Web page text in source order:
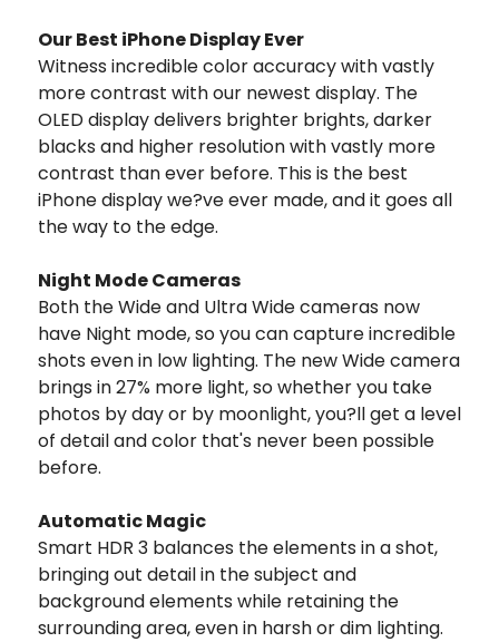
Our Best iPhone Display Ever
Witness incredible color accuracy with vastly
more contrast with our newest display. The
OLED display delivers brighter brights, darker
blacks and higher resolution with vastly more
contrast than ever before. This is the best
iPhone display we?ve ever made, and it goes all
the way to the edge.
Night Mode Cameras
Both the Wide and Ultra Wide cameras now
have Night mode, so you can capture incredible
shots even in low lighting. The new Wide camera
brings in 27% more light, so whether you take
photos by day or by moonlight, you?ll get a level
of detail and color that's never been possible
before.
Automatic Magic
Smart HDR 3 balances the elements in a shot,
bringing out detail in the subject and
background elements while retaining the
surrounding area, even in harsh or dim lighting.